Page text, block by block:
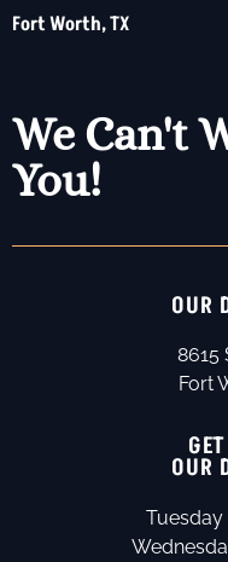
Fort Worth, TX
We Can't
You!
OUR
8615
Fort
OUR
Tuesday